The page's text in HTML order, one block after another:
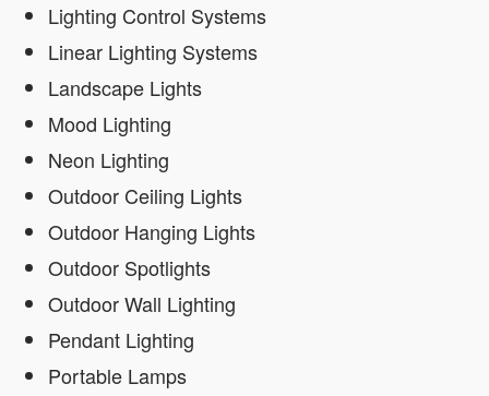
Lighting Control Systems
Linear Lighting Systems
Landscape Lights
Mood Lighting
Neon Lighting
Outdoor Ceiling Lights
Outdoor Hanging Lights
Outdoor Spotlights
Outdoor Wall Lighting
Pendant Lighting
Portable Lamps